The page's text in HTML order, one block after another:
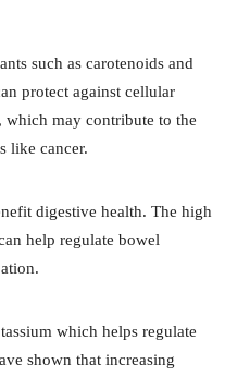
such as carotenoids and
protect against cellular
which may contribute to the
like cancer.
digestive health. The high
help regulate bowel
which helps regulate
shown that increasing